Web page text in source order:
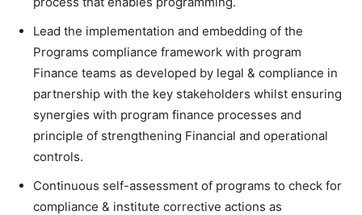
Lead the implementation and embedding of the
Programs compliance framework with program
Finance teams as developed by legal & compliance in
partnership with the key stakeholders whilst ensuring
synergies with program finance processes and
principle of strengthening Financial and operational
controls.
Continuous self-assessment of programs to check for
compliance & institute corrective actions as